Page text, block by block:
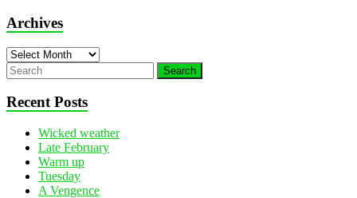
Archives
Archives
Recent Posts
Wicked weather
Late February
Warm up
Tuesday
A Vengence